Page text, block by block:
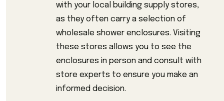
with your local building supply stores,
as they often carry a selection of
wholesale shower enclosures. Visiting
these stores allows you to see the
enclosures in person and consult with
store experts to ensure you make an
informed decision.